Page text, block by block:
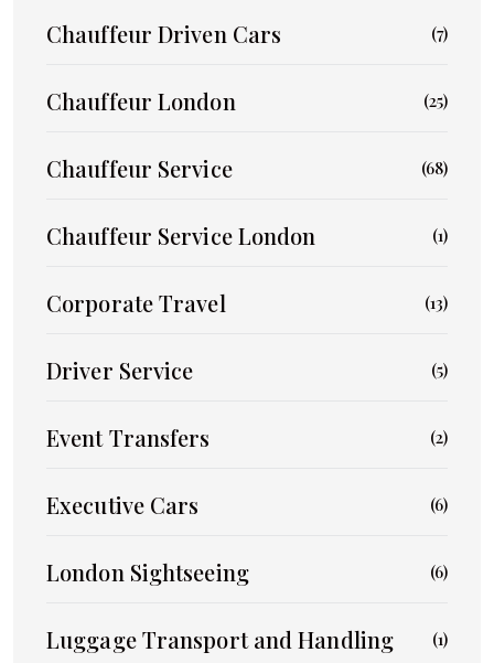
Chauffeur Driven Cars (7)
Chauffeur London (25)
Chauffeur Service (68)
Chauffeur Service London (1)
Corporate Travel (13)
Driver Service (5)
Event Transfers (2)
Executive Cars (6)
London Sightseeing (6)
Luggage Transport and Handling (1)